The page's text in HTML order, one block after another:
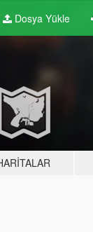
Dosya Yükle